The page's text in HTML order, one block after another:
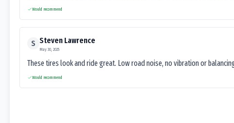
Would recommend
S Steven Lawrence
May 30, 2025
These tires look and ride great. Low road noise, no vibration or
Would recommend